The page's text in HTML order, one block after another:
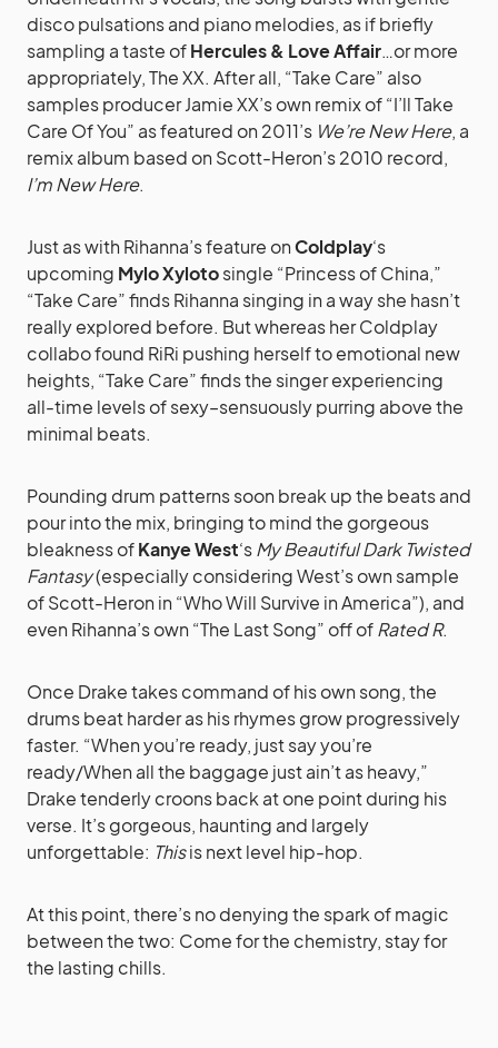
disco pulsations and piano melodies, as if briefly
sampling a taste ofHercules & Love Affair…or more
appropriately, The XX. After all, “Take Care” also
samples producer Jamie XX’s own remix of “I’ll Take
Care Of You” as featured on 2011’s We’re New Here, a
remix album based on Scott-Heron’s 2010 record,
I’m New Here.
Just as with Rihanna’s feature onColdplay‘s
upcoming Mylo Xylotosingle “Princess of China,”
“Take Care” finds Rihanna singing in a way she hasn’t
really explored before. But whereas her Coldplay
collabo found RiRi pushing herself to emotional new
heights, “Take Care” finds the singer experiencing
all-time levels of sexy–sensuously purring above the
minimal beats.
Pounding drum patterns soon break up the beats and
pour into the mix, bringing to mind the gorgeous
bleakness ofKanye West‘sMy Beautiful Dark Twisted
Fantasy(especially considering West’s own sample
of Scott-Heron in “Who Will Survive in America”), and
even Rihanna’s own “The Last Song” off ofRated R.
Once Drake takes command of his own song, the
drums beat harder as his rhymes grow progressively
faster. “When you’re ready, just say you’re
ready/When all the baggage just ain’t as heavy,”
Drake tenderly croons back at one point during his
verse. It’s gorgeous, haunting and largely
unforgettable: Thisis next level hip-hop.
At this point, there’s no denying the spark of magic
between the two: Come for the chemistry, stay for
the lasting chills.